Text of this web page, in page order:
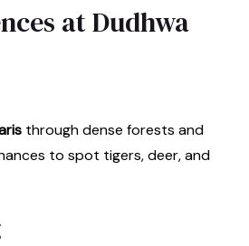
at Dudhwa
through dense forests and
to spot tigers, deer, and